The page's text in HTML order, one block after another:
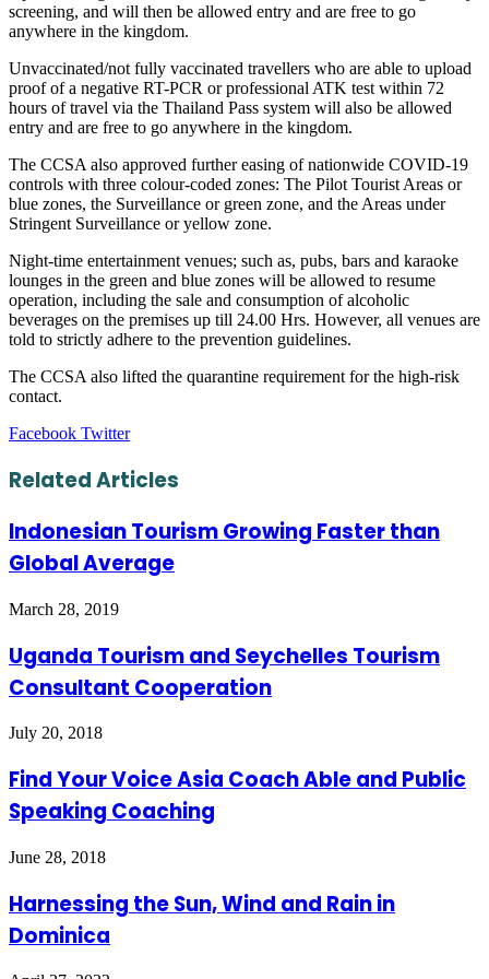
screening, and will then be allowed entry and are free to go
anywhere in the kingdom.
Unvaccinated/not fully vaccinated travellers who are able to upload
proof of a negative RT-PCR or professional ATK test within 72
hours of travel via the Thailand Pass system will also be allowed
entry and are free to go anywhere in the kingdom.
The CCSA also approved further easing of nationwide COVID-19
controls with three colour-coded zones: The Pilot Tourist Areas or
blue zones, the Surveillance or green zone, and the Areas under
Stringent Surveillance or yellow zone.
Night-time entertainment venues; such as, pubs, bars and karaoke
lounges in the green and blue zones will be allowed to resume
operation, including the sale and consumption of alcoholic
beverages on the premises up till 24.00 Hrs. However, all venues are
told to strictly adhere to the prevention guidelines.
The CCSA also lifted the quarantine requirement for the high-risk
contact.
Facebook TwitterLinkedIn
Tumblr
Pinterest
Reddit
VKontakte
Share
Email
Print
Related Articles
Indonesian Tourism Growing Faster than
Global Average
March 28, 2019
Uganda Tourism and Seychelles Tourism
Consultant Cooperation
July 20, 2018
Find Your Voice Asia Coach Able and Public
Speaking Coaching
June 28, 2018
Harnessing the Sun, Wind and Rain in
Dominica